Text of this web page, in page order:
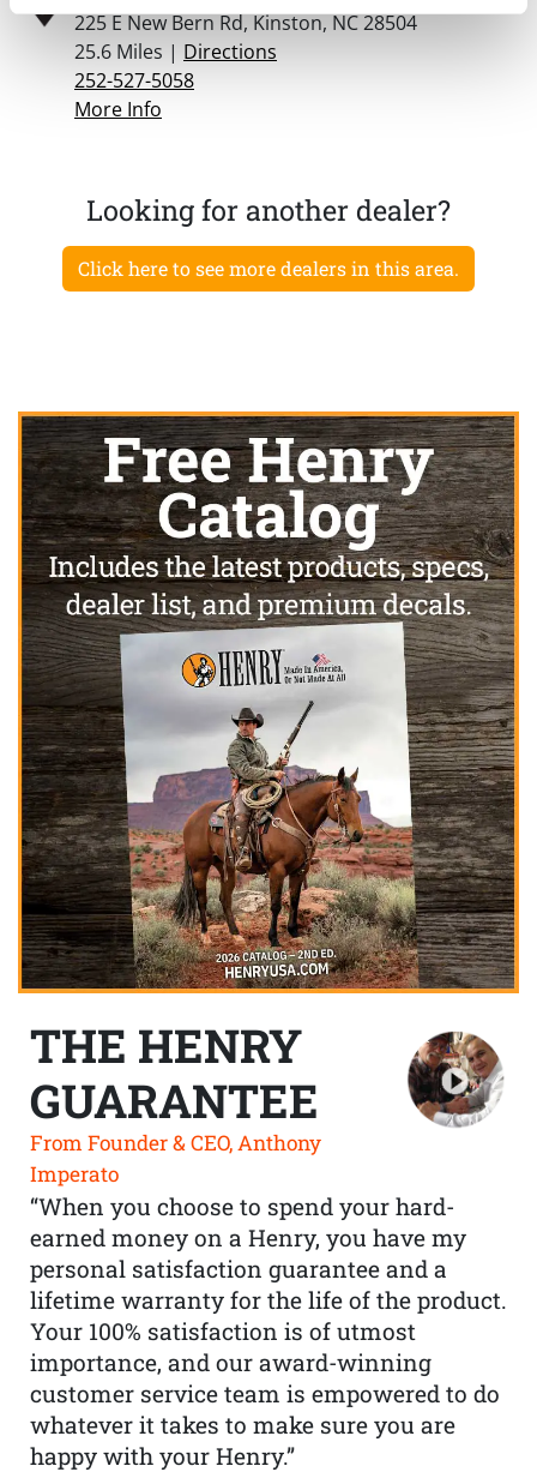
225 E New Bern Rd, Kinston, NC 28504
25.6 Miles | Directions
252-527-5058
More Info
Looking for another dealer?
Click here to see more dealers in this area.
THE HENRY
GUARANTEE
From Founder & CEO, Anthony
Imperato
“When you choose to spend your hard-
earned money on a Henry, you have my
personal satisfaction guarantee and a
lifetime warranty for the life of the product.
Your 100% satisfaction is of utmost
importance, and our award-winning
customer service team is empowered to do
whatever it takes to make sure you are
happy with your Henry.”